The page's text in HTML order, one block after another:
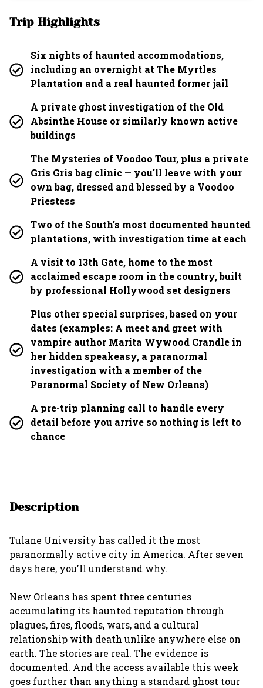
Trip Highlights
Six nights of haunted accommodations,
including an overnight at The Myrtles
Plantation and a real haunted former jail
A private ghost investigation of the Old
Absinthe House or similarly known active
buildings
The Mysteries of Voodoo Tour, plus a private
Gris Gris bag clinic — you'll leave with your
own bag, dressed and blessed by a Voodoo
Priestess
Two of the South's most documented haunted
plantations, with investigation time at each
A visit to 13th Gate, home to the most
acclaimed escape room in the country, built
by professional Hollywood set designers
Plus other special surprises, based on your
dates (examples: A meet and greet with
vampire author Marita Wywood Crandle in
her hidden speakeasy, a paranormal
investigation with a member of the
Paranormal Society of New Orleans)
A pre-trip planning call to handle every
detail before you arrive so nothing is left to
chance
Description
Tulane University has called it the most
paranormally active city in America. After seven
days here, you'll understand why.
New Orleans has spent three centuries
accumulating its haunted reputation through
plagues, fires, floods, wars, and a cultural
relationship with death unlike anywhere else on
earth. The stories are real. The evidence is
documented. And the access available this week
goes further than anything a standard ghost tour